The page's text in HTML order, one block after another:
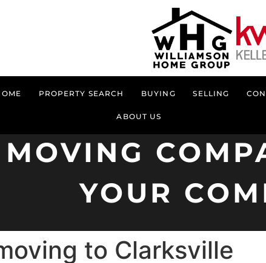
PROPERTY SEARCH BUYING SELLING
ABOUT US
MOVING
YOUR
to Clarksville